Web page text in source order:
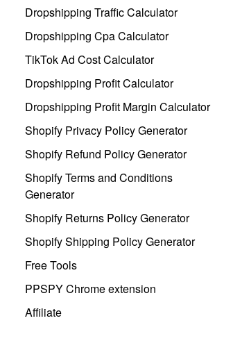
Dropshipping Traffic Calculator
Dropshipping Cpa Calculator
TikTok Ad Cost Calculator
Dropshipping Profit Calculator
Dropshipping Profit Margin Calculator
Shopify Privacy Policy Generator
Shopify Refund Policy Generator
Shopify Terms and Conditions
Generator
Shopify Returns Policy Generator
Shopify Shipping Policy Generator
Free Tools
PPSPY Chrome extension
Affiliate